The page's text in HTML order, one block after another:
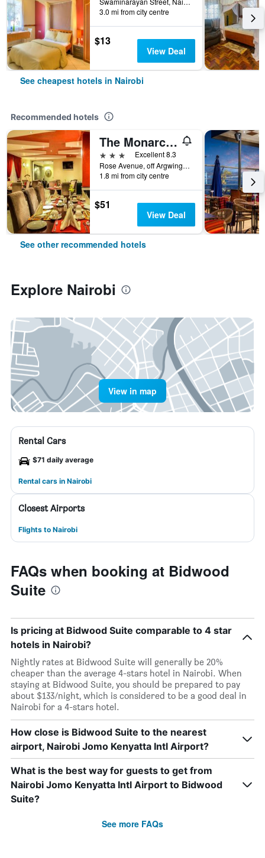
3.0 mi from city centre
$13
View Deal
See cheapest hotels in Nairobi
Recommended hotels
The Monarch Hotel
3 stars
Excellent 8.3
Rose Avenue, off Argwings Kodhek, Nairobi, Kenya
1.8 mi from city centre
$51
View Deal
See other recommended hotels
Explore Nairobi
View in map
Rental Cars
$71 daily average
Rental cars in Nairobi
Closest Airports
Flights to Nairobi
FAQs when booking at Bidwood
Suite
Is pricing at Bidwood Suite comparable to 4 star
hotels in Nairobi?
Nightly rates at Bidwood Suite will generally be 20%
cheaper than the average 4-stars hotel in Nairobi. When
staying at Bidwood Suite, you should be prepared to pay
about $133/night, which is considered to be a good deal in
Nairobi for a 4-stars hotel.
How close is Bidwood Suite to the nearest
airport, Nairobi Jomo Kenyatta Intl Airport?
What is the best way for guests to get from
Nairobi Jomo Kenyatta Intl Airport to Bidwood
Suite?
See more FAQs